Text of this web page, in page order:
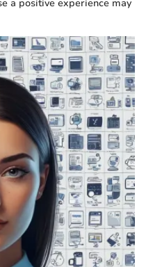
a positive experience may